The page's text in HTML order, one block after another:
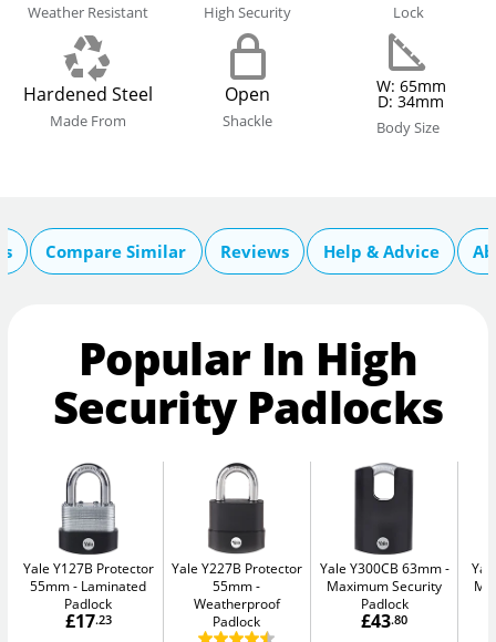
Weather Resistant High Security Lock
Hardened Steel
Made From
Open
Shackle
W: 65mm
D: 34mm
Body Size
Compare Similar Reviews Help & Advice
Popular In High
Security Padlocks
Yale Y127B Protector
55mm
Laminated
Padlock
£17.23
Yale Y227B Protector
55mm
Weatherproof
Padlock
Yale Y300CB 63mm
Maximum Security
Padlock
£43.80